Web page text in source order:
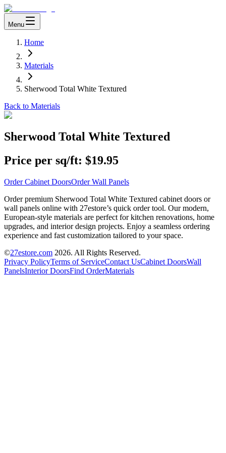
Menu
Home
Materials
Sherwood Total White Textured
Back to Materials
Sherwood Total White Textured
Price per sq/ft: $19.95
Order Cabinet DoorsOrder Wall Panels
Order premium Sherwood Total White Textured cabinet doors or
wall panels online with 27estore’s quick order tool. Our modern,
European-style materials are perfect for kitchen renovations, home
upgrades, and interior design projects. Enjoy a seamless ordering
experience and fast customization tailored to your space.
©27estore.com 2026. All Rights Reserved.
Privacy PolicyTerms of ServiceContact UsCabinet DoorsWall
PanelsInterior DoorsFind OrderMaterials